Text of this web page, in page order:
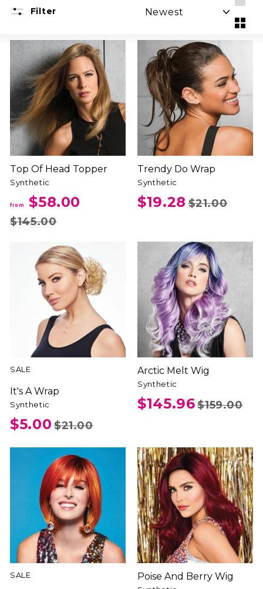
Filter SORT
Top Of Head Topper
Synthetic
from $58.00
$145.00
Trendy Do Wrap
Synthetic
$19.28 $21.00
SALE
It's A Wrap
Synthetic
$5.00 $21.00
Arctic Melt Wig
Synthetic
$145.96$159.00
SALE Poise And Berry Wig